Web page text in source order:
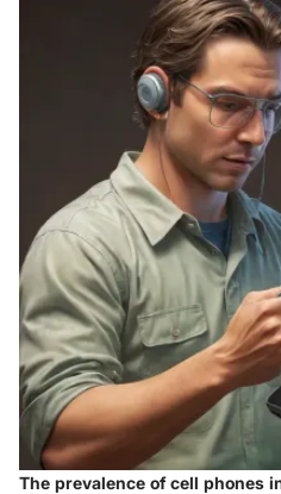
The prevalence of cell phones